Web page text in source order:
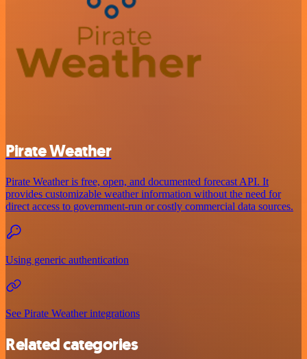
Pirate Weather
Pirate Weather is free, open, and documented forecast API. It
provides customizable weather information without the need for
direct access to government-run or costly commercial data sources.
Using generic authentication
See Pirate Weather integrations
Related categories